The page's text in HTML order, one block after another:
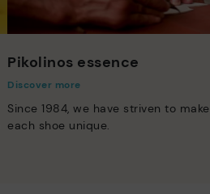
Pikolinos essence
Discover more
Since 1984, we have striven to make
each shoe unique.